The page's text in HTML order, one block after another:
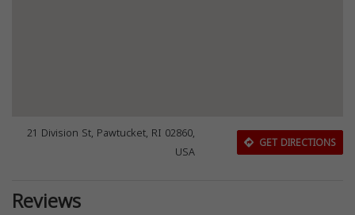
21 Division St, Pawtucket, RI 02860,
USA
GET DIRECTIONS
Reviews